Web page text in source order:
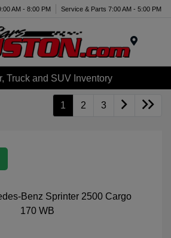
AM - 8:00 PM Service & Parts 7:00 AM - 5:00 PM
Truck and SUV Inventory
1 2 3